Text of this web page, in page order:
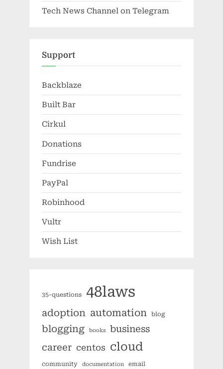
Tech News Channel on Telegram
Support
Backblaze
Built Bar
Cirkul
Donations
Fundrise
PayPal
Robinhood
Vultr
Wish List
35-questions 48laws
adoption automation blog
blogging books
business
career centos cloud
community documentation email